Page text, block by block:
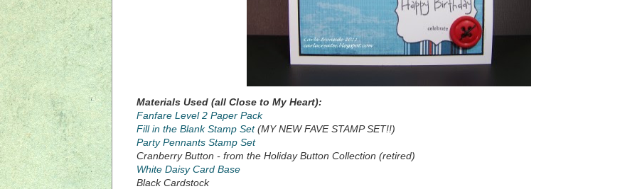
Materials Used (all Close to My Heart):
Fanfare Level 2 Paper Pack
Fill in the Blank Stamp Set(MY NEW FAVE STAMP SET!!)
Party Pennants Stamp Set
Cranberry Button - from the Holiday Button Collection (retired)
White Daisy Card Base
Black Cardstock